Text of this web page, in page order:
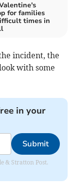
for families
times in
incident, the
with some
in your
Submit
& Stratton Post.